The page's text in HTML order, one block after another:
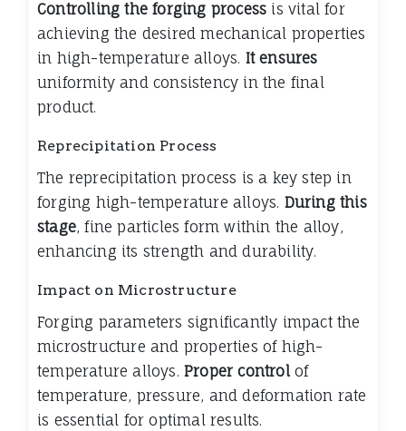
Controlling the forging process is vital for
achieving the desired mechanical properties
in high-temperature alloys. It ensures
uniformity and consistency in the final
product.
Reprecipitation Process
The reprecipitation process is a key step in
forging high-temperature alloys. During this
stage, fine particles form within the alloy,
enhancing its strength and durability.
Impact on Microstructure
Forging parameters significantly impact the
microstructure and properties of high-
temperature alloys. Proper controlof
temperature, pressure, and deformation rate
is essential for optimal results.